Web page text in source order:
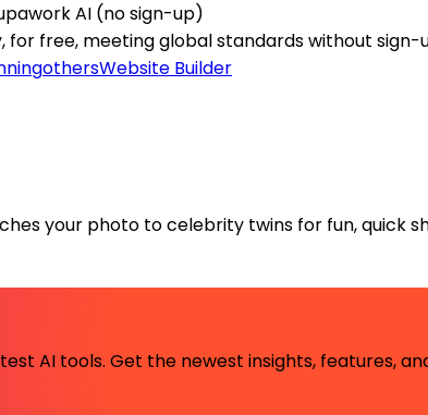
AI (no sign-up)
free, meeting global standards without sign-
othersWebsite Builder
your photo to celebrity twins for fun, quick
AI tools. Get the newest insights, features,